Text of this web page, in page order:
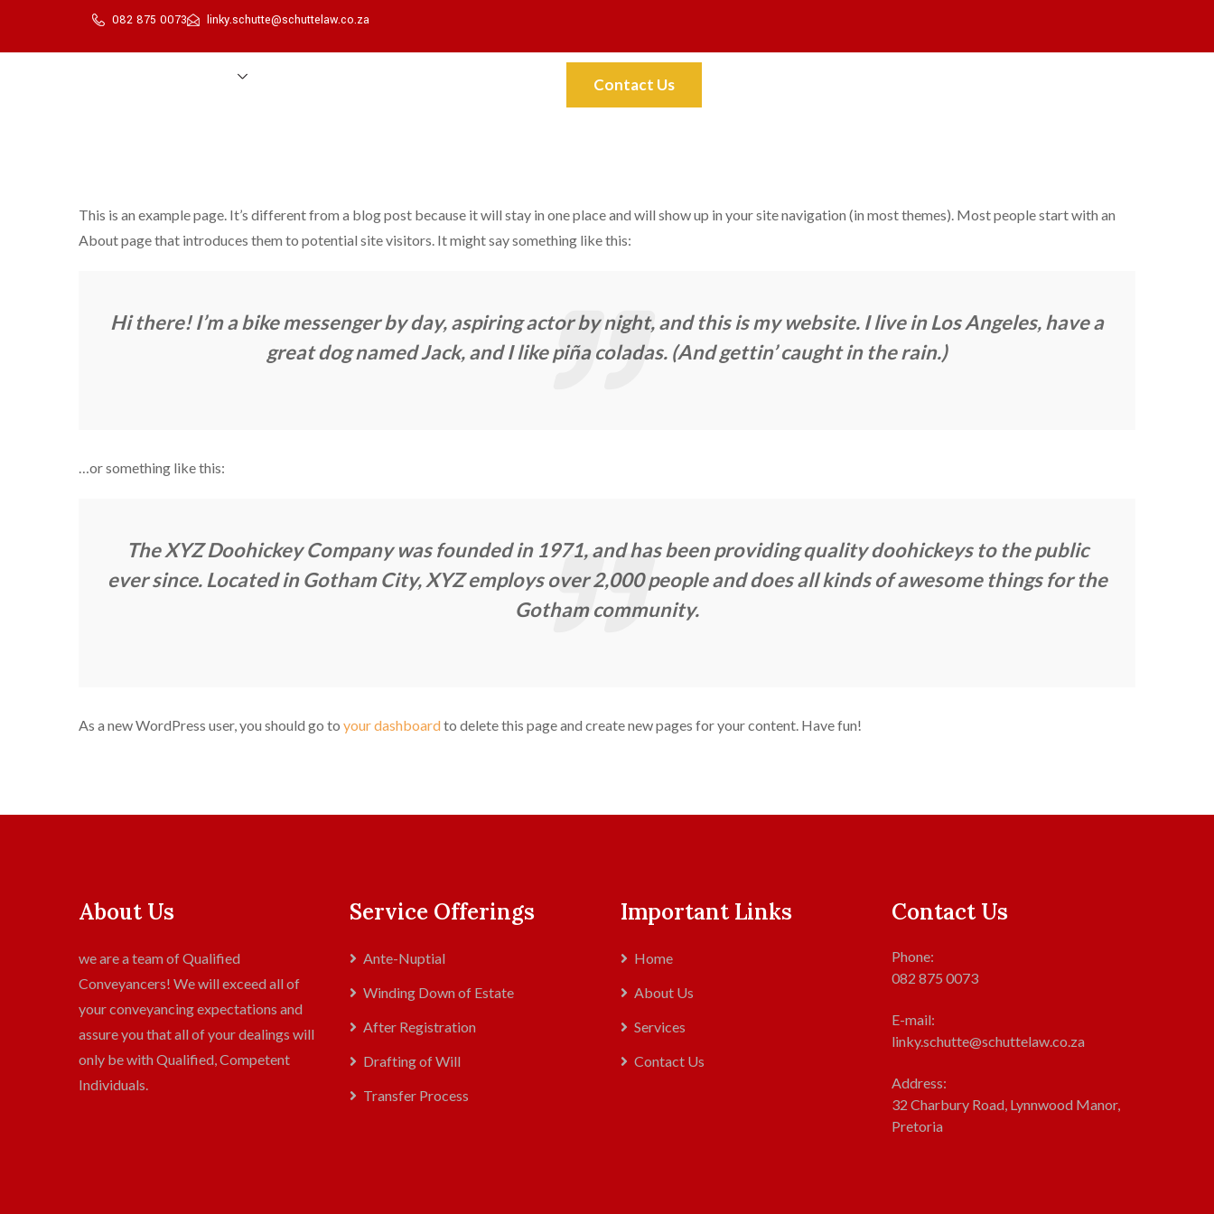
082 875 0073 linky.schutte@schuttelaw.co.za
Contact Us
This is an example page. It’s different from a blog post because it will stay in one place and will show up in your site navigation (in most themes). Most people start with an
About page that introduces them to potential site visitors. It might say something like this:
Hi there! I’m a bike messenger by day, aspiring actor by night, and this is my website. I live in Los Angeles, have a
great dog named Jack, and I like piña coladas. (And gettin’ caught in the rain.)
…or something like this:
The XYZ Doohickey Company was founded in 1971, and has been providing quality doohickeys to the public
ever since. Located in Gotham City, XYZ employs over 2,000 people and does all kinds of awesome things for the
Gotham community.
As a new WordPress user, you should go to your dashboardto delete this page and create new pages for your content. Have fun!
About Us
we are a team of Qualified
Conveyancers! We will exceed all of
your conveyancing expectations and
assure you that all of your dealings will
only be with Qualified, Competent
Individuals.
Service Offerings
Ante-Nuptial
Winding Down of Estate
After Registration
Drafting of Will
Transfer Process
Important Links
Home
About Us
Services
Contact Us
Contact Us
Phone:
082 875 0073
E-mail:
linky.schutte@schuttelaw.co.za
Address:
32 Charbury Road, Lynnwood Manor,
Pretoria